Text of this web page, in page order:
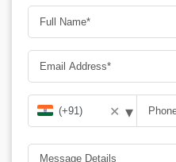
✕ ▾